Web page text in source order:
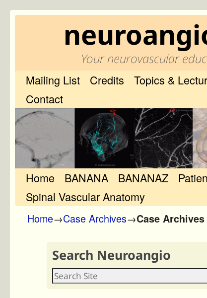
Your neurovascular
Mailing List Credits Topics &
Contact
Skip to primary content
Skip to secondary content
Home BANANA BANANAZ
Spinal Vascular Anatomy
Home→Case Archives→Case
Search Neuroangio